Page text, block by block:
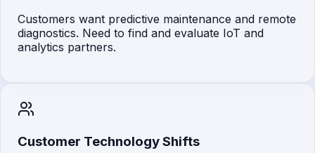
Customers want predictive maintenance and remote
diagnostics. Need to find and evaluate IoT and
analytics partners.
Customer Technology Shifts